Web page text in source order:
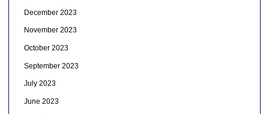
December 2023
November 2023
October 2023
September 2023
July 2023
June 2023